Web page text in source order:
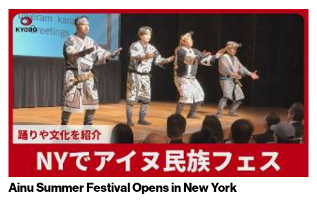
Ainu Summer Festival Opens in New York